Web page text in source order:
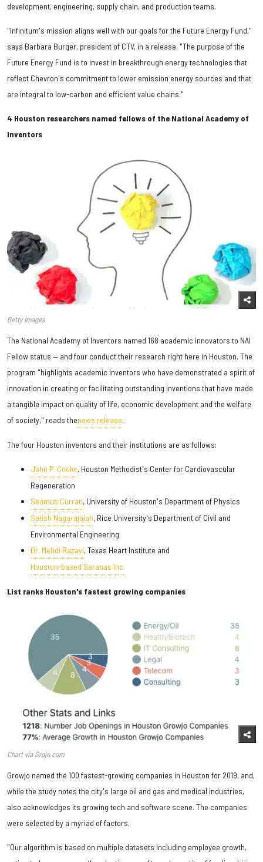
development, engineering, supply chain, and production teams.
"Infinitum's mission aligns well with our goals for the Future Energy Fund,"
says Barbara Burger, president of CTV, in a release. "The purpose of the
Future Energy Fund is to invest in breakthrough energy technologies that
reflect Chevron's commitment to lower emission energy sources and that
are integral to low-carbon and efficient value chains."
4 Houston researchers named fellows of the National Academy of
Inventors
Getty Images
The National Academy of Inventors named 168 academic innovators to NAI
Fellow status — and four conduct their research right here in Houston. The
program "highlights academic inventors who have demonstrated a spirit of
innovation in creating or facilitating outstanding inventions that have made
a tangible impact on quality of life, economic development and the welfare
of society," reads thenews release.
The four Houston inventors and their institutions are as follows:
John P. Cooke, Houston Methodist's Center for Cardiovascular
Regeneration
Seamus Curran, University of Houston's Department of Physics
Satish Nagarajaiah, Rice University's Department of Civil and
Environmental Engineering
Dr. Mehdi Razavi, Texas Heart Institute and
Houston-based Saranas Inc.
List ranks Houston's fastest growing companies
Chart via Grojo.com
Growjo named the 100 fastest-growing companies in Houston for 2019, and,
while the study notes the city's large oil and gas and medical industries,
also acknowledges its growing tech and software scene. The companies
were selected by a myriad of factors.
"Our algorithm is based on multiple datasets including employee growth,